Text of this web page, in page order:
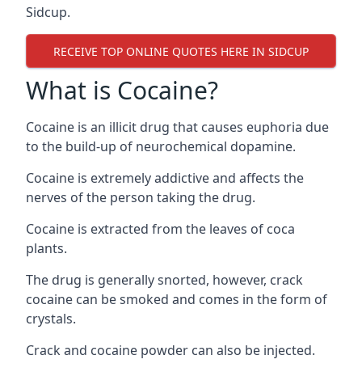
Sidcup.
RECEIVE TOP ONLINE QUOTES HERE IN SIDCUP
What is Cocaine?
Cocaine is an illicit drug that causes euphoria due
to the build-up of neurochemical dopamine.
Cocaine is extremely addictive and affects the
nerves of the person taking the drug.
Cocaine is extracted from the leaves of coca
plants.
The drug is generally snorted, however, crack
cocaine can be smoked and comes in the form of
crystals.
Crack and cocaine powder can also be injected.